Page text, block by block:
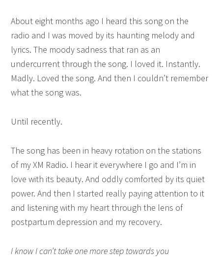
About eight months ago I heard this song on the
radio and I was moved by its haunting melody and
lyrics. The moody sadness that ran as an
undercurrent through the song. I loved it. Instantly.
Madly. Loved the song. And then I couldn’t remember
what the song was.
Until recently.
The song has been in heavy rotation on the stations
of my XM Radio. I hear it everywhere I go and I’m in
love with its beauty. And oddly comforted by its quiet
power. And then I started really paying attention to it
and listening with my heart through the lens of
postpartum depression and my recovery.
I know I can’t take one more step towards you